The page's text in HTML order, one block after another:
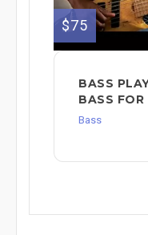
$75
BASS
BASS FOR
Bass